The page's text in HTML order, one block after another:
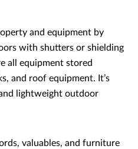
and equipment by
with shutters or shielding
all equipment stored
and roof equipment. It’s
lightweight outdoor
valuables, and furniture